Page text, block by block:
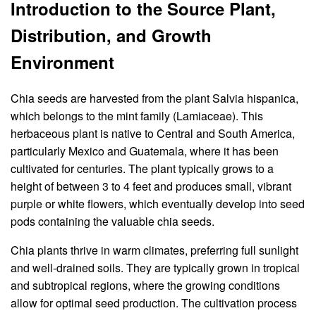
Introduction to the Source Plant,
Distribution, and Growth
Environment
Chia seeds are harvested from the plant Salvia hispanica,
which belongs to the mint family (Lamiaceae). This
herbaceous plant is native to Central and South America,
particularly Mexico and Guatemala, where it has been
cultivated for centuries. The plant typically grows to a
height of between 3 to 4 feet and produces small, vibrant
purple or white flowers, which eventually develop into seed
pods containing the valuable chia seeds.
Chia plants thrive in warm climates, preferring full sunlight
and well-drained soils. They are typically grown in tropical
and subtropical regions, where the growing conditions
allow for optimal seed production. The cultivation process